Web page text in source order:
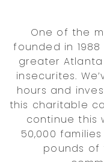
One of the
founded in
greater
insecurites.
hours and
this charitable
continue this
50,000
pounds of